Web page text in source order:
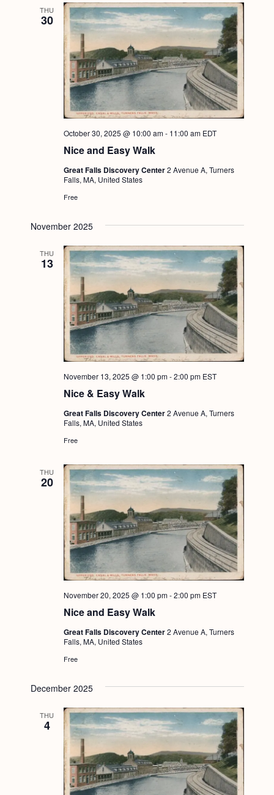
a
t
i
o
n
THU
30
Nice and Easy Walk
October 30, 2025 @ 10:00 am- 11:00 am EDT
Great Falls Discovery Center2 Avenue A, Turners
Falls, MA, United States
Free
November 2025
THU
13
Nice & Easy Walk
November 13, 2025 @ 1:00 pm-2:00 pm EST
Great Falls Discovery Center2 Avenue A, Turners
Falls, MA, United States
Free
THU
20
Nice and Easy Walk
November 20, 2025 @ 1:00 pm-2:00 pm EST
Great Falls Discovery Center2 Avenue A, Turners
Falls, MA, United States
Free
December 2025
THU
4